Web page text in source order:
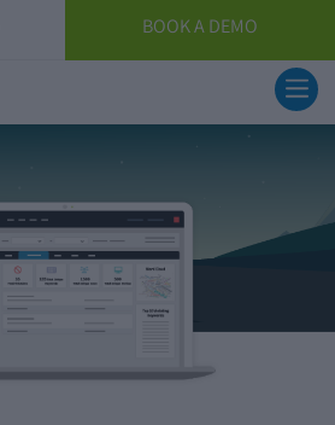
BOOK A DEMO